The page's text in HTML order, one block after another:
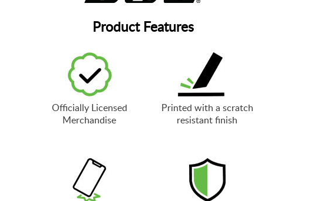
Product Features
Officially Licensed
Merchandise
Printed with a scratch
resistant finish